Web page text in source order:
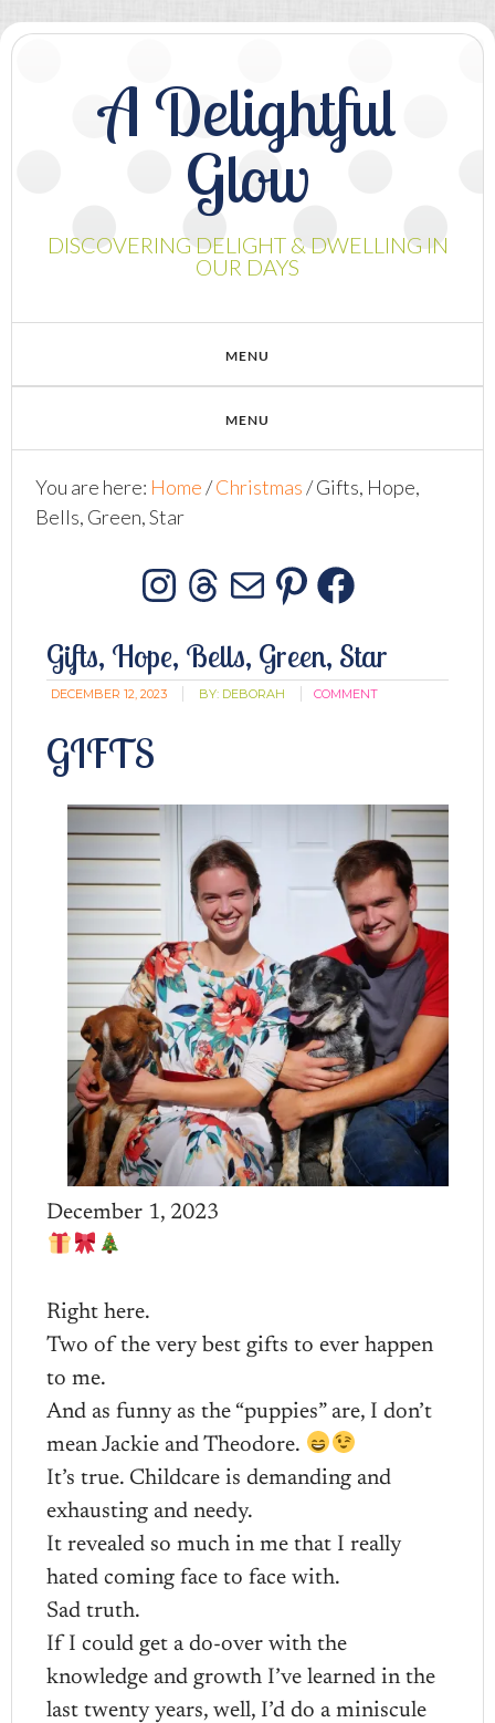
A Delightful
Glow
DISCOVERING DELIGHT & DWELLING IN
OUR DAYS
You are here: Home/Christmas/Gifts, Hope,
Bells, Green, Star
Instagram
Threads
MailPinterest
Gifts, Hope, Bells, Green, Star
DECEMBER 12, 2023 BY: DEBORAH COMMENT
GIFTS
December 1, 2023
Right here.
Two of the very best gifts to ever happen
to me.
And as funny as the “puppies” are, I don’t
mean Jackie and Theodore.
It’s true. Childcare is demanding and
exhausting and needy.
It revealed so much in me that I really
hated coming face to face with.
Sad truth.
If I could get a do-over with the
knowledge and growth I’ve learned in the
last twenty years, well, I’d do a miniscule